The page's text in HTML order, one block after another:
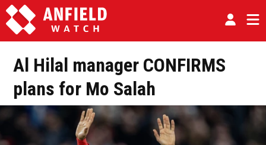
Al Hilal manager CONFIRMS
plans for Mo Salah